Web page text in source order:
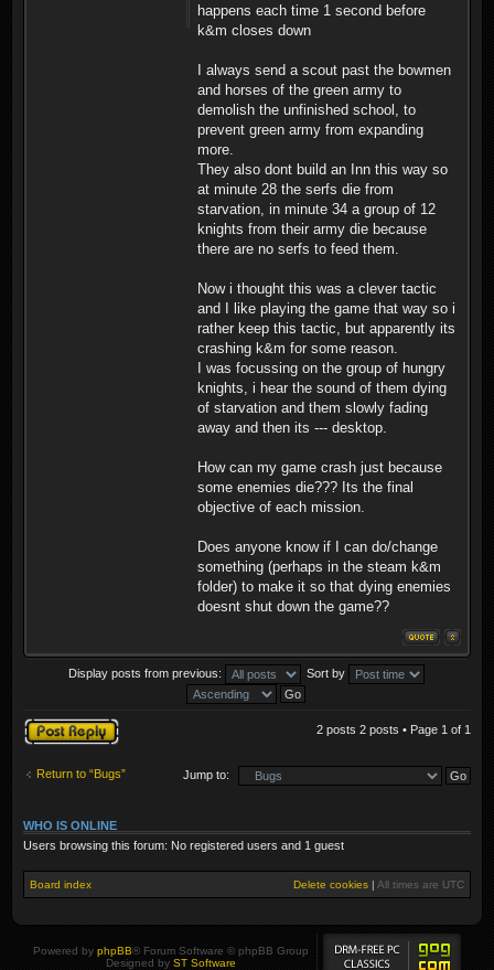
happens each time 1 second before
k&m closes down
I always send a scout past the bowmen
and horses of the green army to
demolish the unfinished school, to
prevent green army from expanding
more.
They also dont build an Inn this way so
at minute 28 the serfs die from
starvation, in minute 34 a group of 12
knights from their army die because
there are no serfs to feed them.
Now i thought this was a clever tactic
and I like playing the game that way so i
rather keep this tactic, but apparently its
crashing k&m for some reason.
I was focussing on the group of hungry
knights, i hear the sound of them dying
of starvation and them slowly fading
away and then its --- desktop.
How can my game crash just because
some enemies die??? Its the final
objective of each mission.
Does anyone know if I can do/change
something (perhaps in the steam k&m
folder) to make it so that dying enemies
doesnt shut down the game??
Display posts from previous: Sort by
Post a reply 2 posts 2 posts • Page 1 of 1
Return to “Bugs” Jump to:
WHO IS ONLINE
Users browsing this forum: No registered users and 1 guest
Board index Delete cookies | All times are UTC
Powered by phpBB® Forum Software © phpBB Group
Designed by ST Software